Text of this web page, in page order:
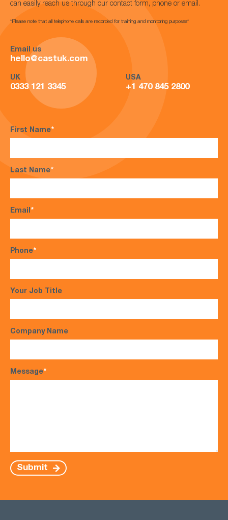
can easily reach us through our contact form, phone or email.
*Please note that all telephone calls are recorded for training and monitoring purposes*
Email us
hello@castuk.com
UK
0333 121 3345
USA
+1 470 845 2800
First Name*
Last Name*
Email*
Phone*
Your Job Title
Company Name
Message*
Submit